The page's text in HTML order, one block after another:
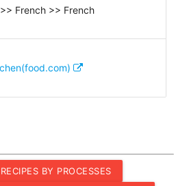
French >> French
BY PROCESSES